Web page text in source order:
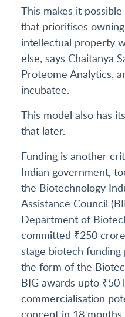
This makes it possible
that prioritises
intellectual property
else, says Chaitanya
Proteome Analytics,
incubatee.
This model also has
that later.
Funding is another
Indian government,
the Biotechnology
Assistance Council
Department of
committed ₹250
stage biotech
the form of the
BIG awards upto
commercialisation